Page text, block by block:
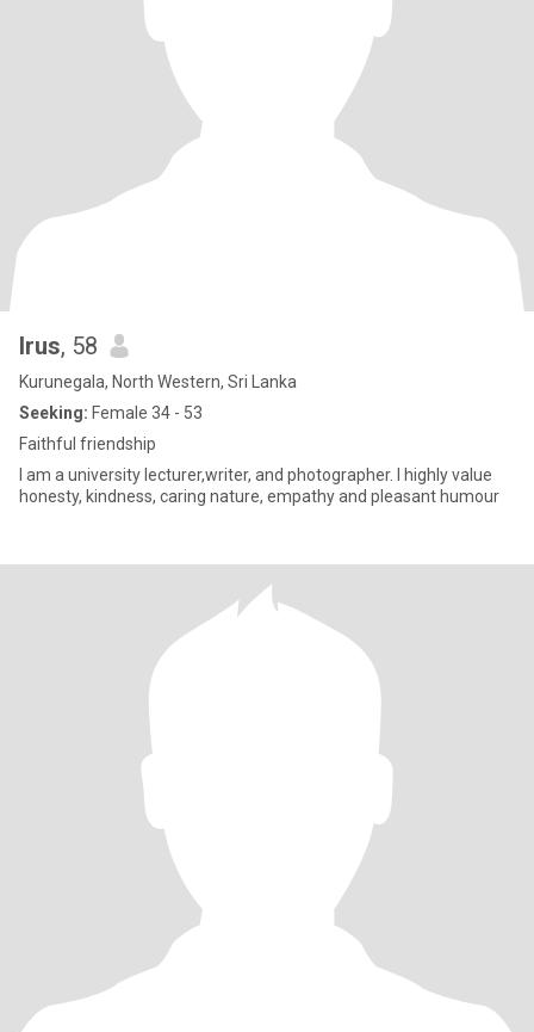
Irus, 58
Kurunegala, North Western, Sri Lanka
Seeking: Female 34 - 53
Faithful friendship
I am a university lecturer,writer, and photographer. I highly value
honesty, kindness, caring nature, empathy and pleasant humour